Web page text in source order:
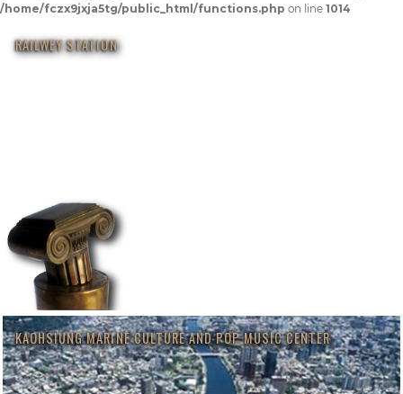
/home/fczx9jxja5tg/public_html/functions.php on line 1014
RAILWEY STATION
KAOHSIUNG MARINE CULTURE AND POP MUSIC CENTER